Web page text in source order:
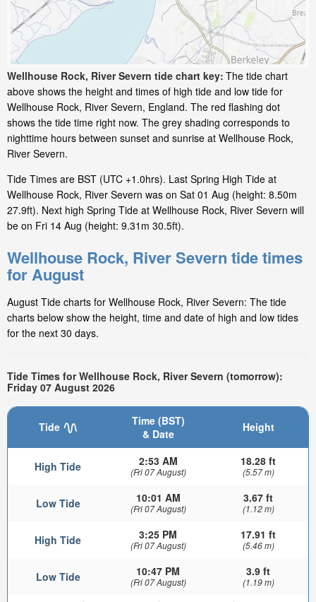
Wellhouse Rock, River Severn tide chart key: The tide chart
above shows the height and times of high tide and low tide for
Wellhouse Rock, River Severn, England. The red flashing dot
shows the tide time right now. The grey shading corresponds to
nighttime hours between sunset and sunrise at Wellhouse Rock,
River Severn.
Tide Times are BST (UTC +1.0hrs). Last Spring High Tide at
Wellhouse Rock, River Severn was on Sat 01 Aug (height: 8.50m
27.9ft). Next high Spring Tide at Wellhouse Rock, River Severn will
be on Fri 14 Aug (height: 9.31m 30.5ft).
Wellhouse Rock, River Severn tide times
for August
August Tide charts for Wellhouse Rock, River Severn: The tide
charts below show the height, time and date of high and low tides
for the next 30 days.
Tide Times for Wellhouse Rock, River Severn (tomorrow):
Friday 07 August 2026
Tide
Time (BST)
& Date
Height
High Tide 2:53 AM
(Fri 07 August)
18.28 ft
(5.57 m)
Low Tide 10:01 AM
(Fri 07 August)
3.67 ft
(1.12 m)
High Tide 3:25 PM
(Fri 07 August)
17.91 ft
(5.46 m)
Low Tide 10:47 PM
(Fri 07 August)
3.9 ft
(1.19 m)